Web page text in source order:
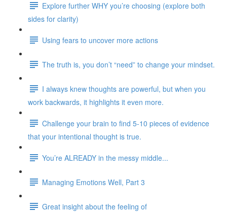
Explore further WHY you’re choosing (explore both
sides for clarity)
Using fears to uncover more actions
The truth is, you don’t “need” to change your mindset.
I always knew thoughts are powerful, but when you
work backwards, it highlights it even more.
Challenge your brain to find 5-10 pieces of evidence
that your intentional thought is true.
You’re ALREADY in the messy middle...
Managing Emotions Well, Part 3
Great insight about the feeling of